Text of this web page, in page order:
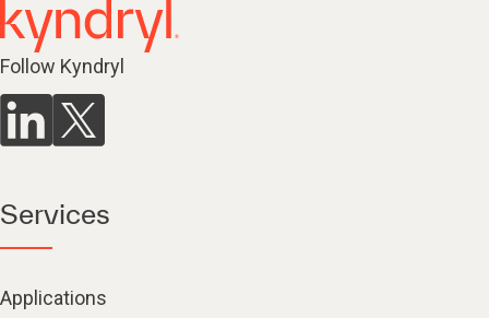
Follow Kyndryl
Services
Applications